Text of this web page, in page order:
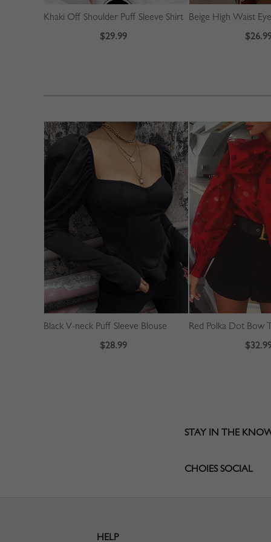
Khaki Off Shoulder Puff Sleeve Shirt
$29.99
Black V-neck Puff Sleeve Blouse
$28.99
STAY IN THE
CHOIES SOCIAL
HELP